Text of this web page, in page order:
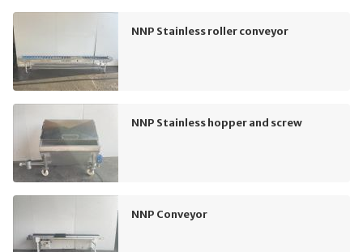
NNP Stainless roller conveyor
NNP Stainless hopper and screw
NNP Conveyor